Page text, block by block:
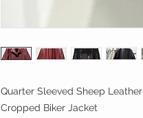
Quarter Sleeved Sheep Leather
Cropped Biker Jacket